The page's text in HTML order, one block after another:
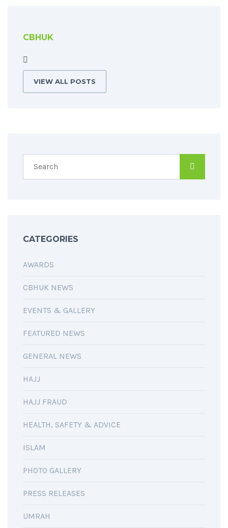
CBHUK
VIEW ALL POSTS
CATEGORIES
AWARDS
CBHUK NEWS
EVENTS & GALLERY
FEATURED NEWS
GENERAL NEWS
HAJJ
HAJJ FRAUD
HEALTH, SAFETY & ADVICE
ISLAM
PHOTO GALLERY
PRESS RELEASES
UMRAH